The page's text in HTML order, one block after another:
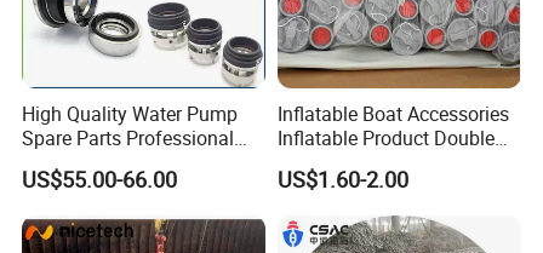
High Quality Water Pump
Spare Parts Professional
Mechanical Seal Hanshin
Taiko Naniwa China New
Parts
US$55.00-66.00
Inflatable Boat Accessories
Inflatable Product Double
Action Valve
US$1.60-2.00